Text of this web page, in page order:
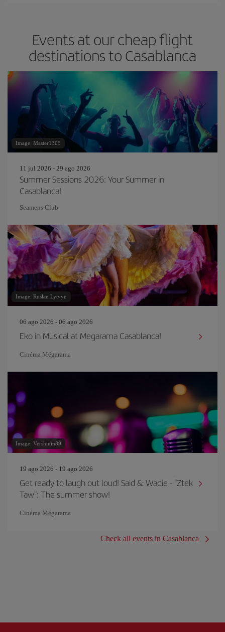
Events at our cheap flight
destinations to Casablanca
Image: Master1305
11 jul 2026 - 29 ago 2026
Summer Sessions 2026: Your Summer in
Casablanca!
Seamens Club
Image: Ruslan Lytvyn
06 ago 2026 - 06 ago 2026
Eko in Musical at Megarama Casablanca!
Cinéma Mégarama
Image: Vershinin89
19 ago 2026 - 19 ago 2026
Get ready to laugh out loud! Said & Wadie - "Ztek
Taw": The summer show!
Cinéma Mégarama
Check all events in Casablanca